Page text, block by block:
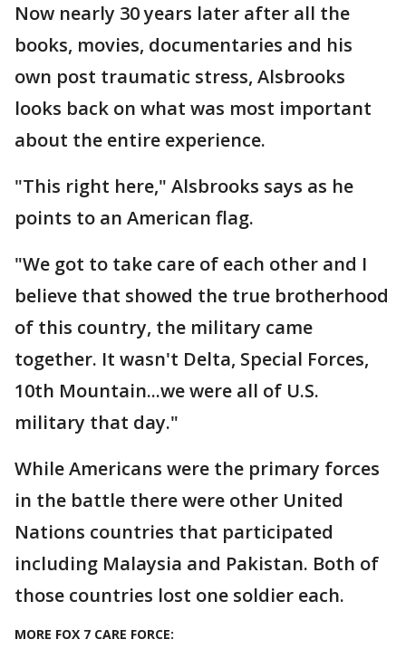
Now nearly 30 years later after all the
books, movies, documentaries and his
own post traumatic stress, Alsbrooks
looks back on what was most important
about the entire experience.
"This right here," Alsbrooks says as he
points to an American flag.
"We got to take care of each other and I
believe that showed the true brotherhood
of this country, the military came
together. It wasn't Delta, Special Forces,
10th Mountain...we were all of U.S.
military that day."
While Americans were the primary forces
in the battle there were other United
Nations countries that participated
including Malaysia and Pakistan. Both of
those countries lost one soldier each.
MORE FOX 7 CARE FORCE: